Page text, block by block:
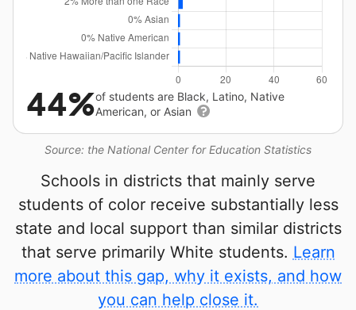
Source: the National Center for Education Statistics
44%of students are Black, Latino, Native
American, or Asian
Schools in districts that mainly serve
students of color receive substantially less
state and local support than similar districts
that serve primarily White students. Learn
more about this gap, why it exists, and how
you can help close it.